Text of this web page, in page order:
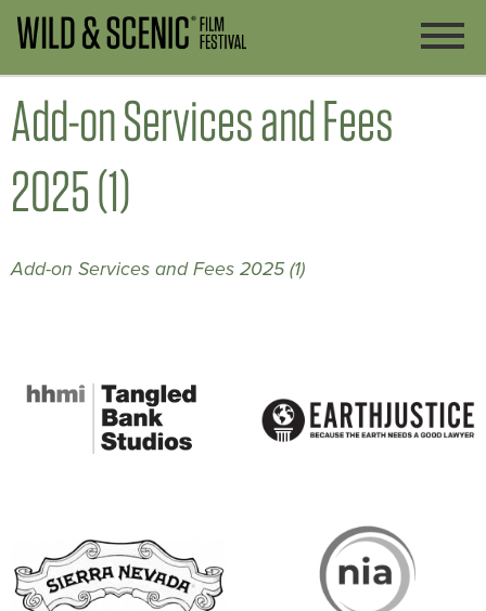
Add-on Services and Fees
2025 (1)
Add-on Services and Fees 2025 (1)